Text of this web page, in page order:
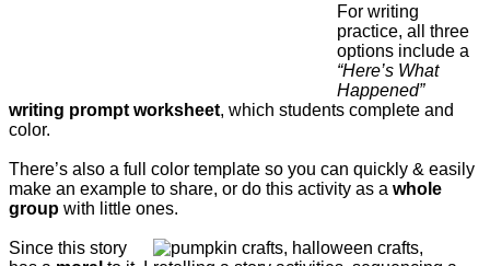
For writing
practice, all three
options include a
“Here’s What
Happened”
writing prompt worksheet, which students complete and
color.
There’s also a full color template so you can quickly & easily
make an example to share, or do this activity as a whole
group with little ones.
Since this story